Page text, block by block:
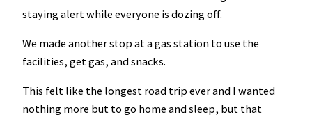
staying alert while everyone is dozing off.
We made another stop at a gas station to use the
facilities, get gas, and snacks.
This felt like the longest road trip ever and I wanted
nothing more but to go home and sleep, but that